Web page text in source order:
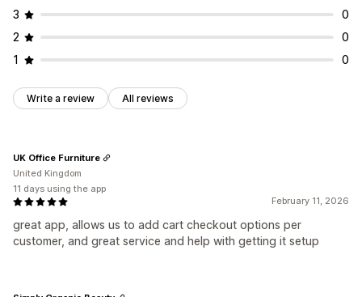
3
0
2
0
1
0
Write a review All reviews
February 11, 2026
great app, allows us to add cart checkout options per
customer, and great service and help with getting it setup
UK Office Furniture
United Kingdom
11 days using the app